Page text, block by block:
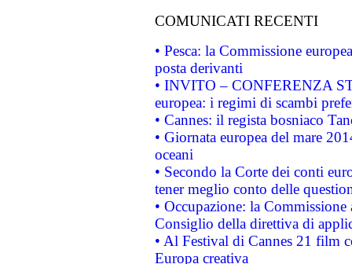
COMUNICATI RECENTI
• Pesca: la Commissione
posta derivanti
• INVITO – CONFERENZA
europea: i regimi di scambi
• Cannes: il regista bosniaco
• Giornata europea del mare
oceani
• Secondo la Corte dei conti
tener meglio conto delle
• Occupazione: la
Consiglio della direttiva di
• Al Festival di Cannes 21 film
Europa creativa